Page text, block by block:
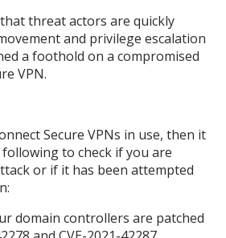
threat actors are quickly
and privilege escalation
a foothold on a compromised
VPN.
Secure VPNs in use, then it
to check if you are
or if it has been attempted
domain controllers are patched